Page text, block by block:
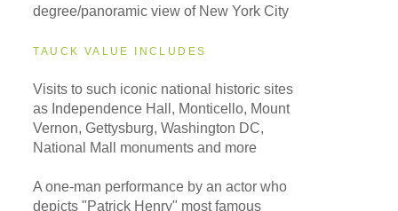
degree/panoramic view of New York City
TAUCK VALUE INCLUDES
Visits to such iconic national historic sites
as Independence Hall, Monticello, Mount
Vernon, Gettysburg, Washington DC,
National Mall monuments and more
A one-man performance by an actor who
depicts "Patrick Henry" most famous